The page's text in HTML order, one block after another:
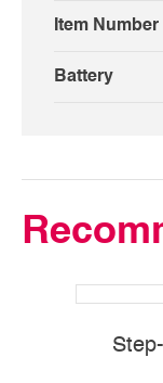
Item Number
Battery